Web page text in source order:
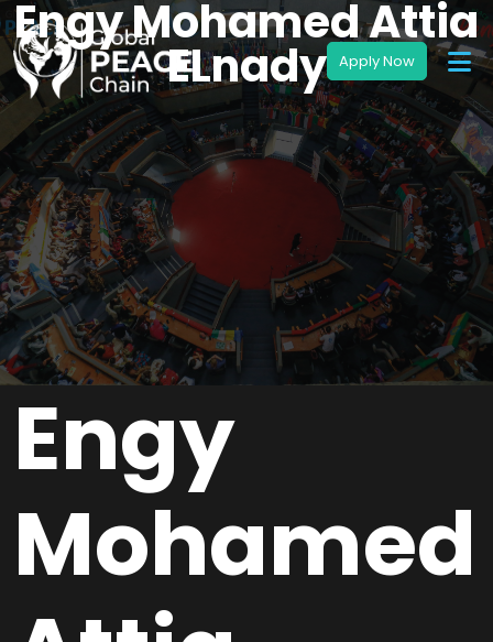
Engy Mohamed Attia
ELnady
Engy
Mohamed